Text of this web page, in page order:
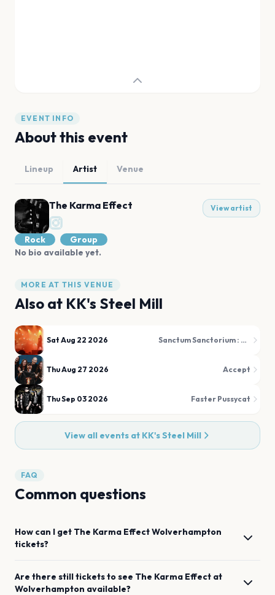
EVENT INFO
About this event
Lineup Artist Venue
The Karma Effect View artist
Rock
Group
No bio available yet.
MORE AT THIS VENUE
Also at KK's Steel Mill
Sat Aug 22 2026 Sanctum Sanctorium : The Darkside of The 80s
Thu Aug 27 2026 Accept
Thu Sep 03 2026 Faster Pussycat
View all events at KK's Steel Mill
FAQ
Common questions
How can I get The Karma EffectWolverhampton
tickets?
Are there still tickets to see The Karma Effect at
Wolverhampton available?